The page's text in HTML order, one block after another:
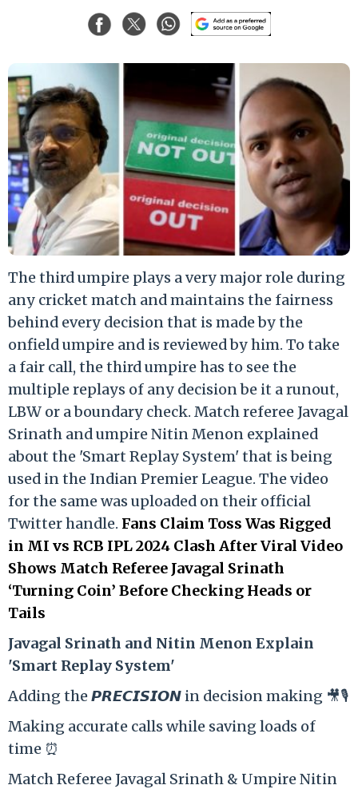
The third umpire plays a very major role during
any cricket match and maintains the fairness
behind every decision that is made by the
onfield umpire and is reviewed by him. To take
a fair call, the third umpire has to see the
multiple replays of any decision be it a runout,
LBW or a boundary check. Match referee Javagal
Srinath and umpire Nitin Menon explained
about the 'Smart Replay System' that is being
used in the Indian Premier League. The video
for the same was uploaded on their official
Twitter handle. Fans Claim Toss Was Rigged
in MI vs RCB IPL 2024 Clash After Viral Video
Shows Match Referee Javagal Srinath
‘Turning Coin’ Before Checking Heads or
Tails
Javagal Srinath and Nitin Menon Explain
'Smart Replay System'
Adding the 𝙋𝙍𝙀𝘾𝙄𝙎𝙄𝙊𝙉 in decision making 🎥🎙️
Making accurate calls while saving loads of
time ⏰
Match Referee Javagal Srinath & Umpire Nitin